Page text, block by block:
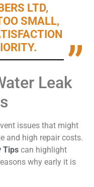
LTD,
SMALL,
Leak
issues that might
and high repair costs.
Tips can highlight
why early it is